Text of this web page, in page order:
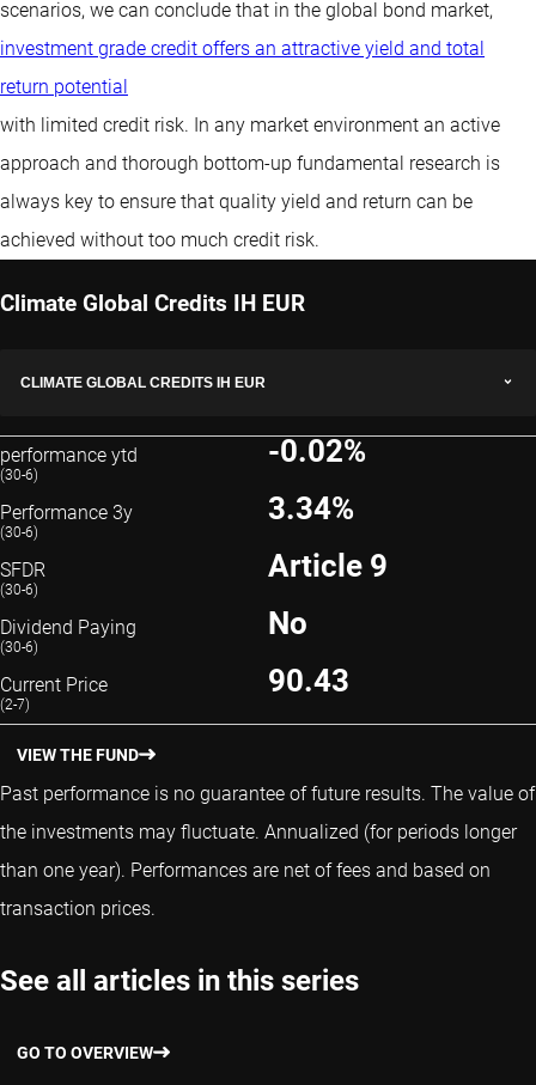
scenarios, we can conclude that in the global bond market,
investment grade credit offers an attractive yield and total
return potential
with limited credit risk. In any market environment an active
approach and thorough bottom-up fundamental research is
always key to ensure that quality yield and return can be
achieved without too much credit risk.
Climate Global Credits IH EUR
CLIMATE GLOBAL CREDITS IH EUR
performance ytd
(30-6)
-0.02%
Performance 3y
(30-6)
3.34%
SFDR
(30-6)
Article 9
Dividend Paying
(30-6)
No
Current Price
(2-7)
90.43
VIEW THE FUND
Past performance is no guarantee of future results. The value of
the investments may fluctuate. Annualized (for periods longer
than one year). Performances are net of fees and based on
transaction prices.
See all articles in this series
GO TO OVERVIEW